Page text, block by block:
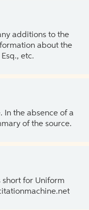
additions to the
about the
etc.
In the absence of a
of the source.
short for Uniform